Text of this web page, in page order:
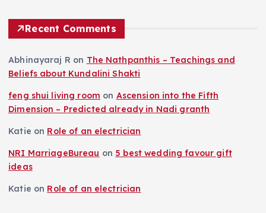
Recent Comments
Abhinayaraj R on The Nathpanthis – Teachings and
Beliefs about Kundalini Shakti
feng shui living room on Ascension into the Fifth
Dimension – Predicted already in Nadi granth
Katie on Role of an electrician
NRI MarriageBureau on 5 best wedding favour gift
ideas
Katie on Role of an electrician